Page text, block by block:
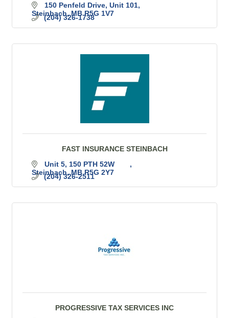
150 Penfeld Drive Unit 101
Steinbach MB R5G 1V7
(204) 326-1738
FAST INSURANCE STEINBACH
Unit 5, 150 PTH 52W
Steinbach MB R5G 2Y7
(204) 326-2511
PROGRESSIVE TAX SERVICES INC